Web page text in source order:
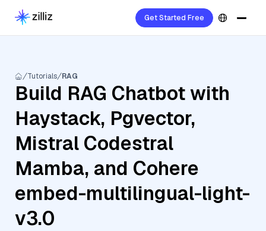
Get Started Free
Tutorials RAG
Build RAG Chatbot with
Haystack, Pgvector,
Mistral Codestral
Mamba, and Cohere
embed-multilingual-light-
v3.0